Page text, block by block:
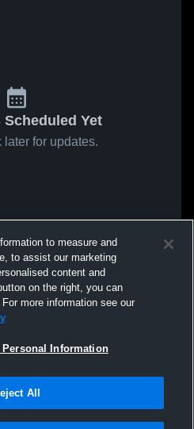
Scheduled Yet
later for updates.
to measure and
to assist our marketing
content and
on the right, you can
more information see our
Personal Information
All